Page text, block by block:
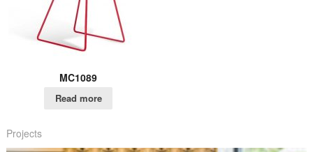
MC1089
Read more
Projects